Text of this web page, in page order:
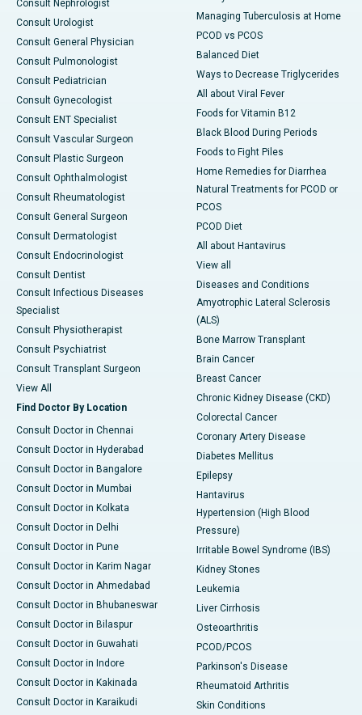
Consult Nephrologist
Consult Urologist
Consult General Physician
Consult Pulmonologist
Consult Pediatrician
Consult Gynecologist
Consult ENT Specialist
Consult Vascular Surgeon
Consult Plastic Surgeon
Consult Ophthalmologist
Consult Rheumatologist
Consult General Surgeon
Consult Dermatologist
Consult Endocrinologist
Consult Dentist
Consult Infectious Diseases
Specialist
Consult Physiotherapist
Consult Psychiatrist
Consult Transplant Surgeon
View All
Find Doctor By Location
Consult Doctor in Chennai
Consult Doctor in Hyderabad
Consult Doctor in Bangalore
Consult Doctor in Mumbai
Consult Doctor in Kolkata
Consult Doctor in Delhi
Consult Doctor in Pune
Consult Doctor in Karim Nagar
Consult Doctor in Ahmedabad
Consult Doctor in Bhubaneswar
Consult Doctor in Bilaspur
Consult Doctor in Guwahati
Consult Doctor in Indore
Consult Doctor in Kakinada
Consult Doctor in Karaikudi
Managing Tuberculosis at Home
PCOD vs PCOS
Balanced Diet
Ways to Decrease Triglycerides
All about Viral Fever
Foods for Vitamin B12
Black Blood During Periods
Foods to Fight Piles
Home Remedies for Diarrhea
Natural Treatments for PCOD or
PCOS
PCOD Diet
All about Hantavirus
View all
Diseases and Conditions
Amyotrophic Lateral Sclerosis
(ALS)
Bone Marrow Transplant
Brain Cancer
Breast Cancer
Chronic Kidney Disease (CKD)
Colorectal Cancer
Coronary Artery Disease
Diabetes Mellitus
Epilepsy
Hantavirus
Hypertension (High Blood
Pressure)
Irritable Bowel Syndrome (IBS)
Kidney Stones
Leukemia
Liver Cirrhosis
Osteoarthritis
PCOD/PCOS
Parkinson's Disease
Rheumatoid Arthritis
Skin Conditions